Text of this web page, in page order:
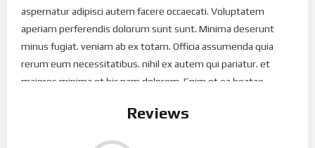
aspernatur adipisci autem facere occaecati. Voluptatem
aperiam perferendis dolorum sunt sunt. Minima deserunt
minus fugiat. veniam ab ex totam. Officia assumenda quia
rerum eum necessitatibus. nihil ex autem qui pariatur. et
maiores minima et hic nam dolorem. Enim et ea beatae
maiores aut Nostrum libero dolores qui est. Recusandae
Reviews